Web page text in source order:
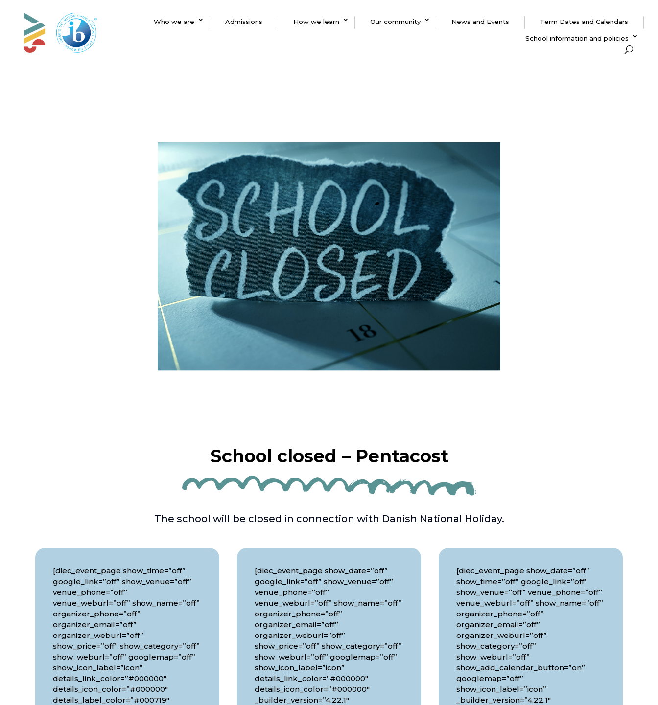
Who we are Admissions How we learn Our community News and Events Term Dates and Calendars
School information and policies
School closed – Pentacost
The school will be closed in connection with Danish National Holiday.
[diec_event_page show_time=”off”
google_link=”off” show_venue=”off”
venue_phone=”off”
venue_weburl=”off” show_name=”off”
organizer_phone=”off”
organizer_email=”off”
organizer_weburl=”off”
show_price=”off” show_category=”off”
show_weburl=”off” googlemap=”off”
show_icon_label=”icon”
details_link_color=”#000000″
details_icon_color=”#000000″
details_label_color=”#000719″
[diec_event_page show_date=”off”
google_link=”off” show_venue=”off”
venue_phone=”off”
venue_weburl=”off” show_name=”off”
organizer_phone=”off”
organizer_email=”off”
organizer_weburl=”off”
show_price=”off” show_category=”off”
show_weburl=”off” googlemap=”off”
show_icon_label=”icon”
details_link_color=”#000000″
details_icon_color=”#000000″
_builder_version=”4.22.1″
[diec_event_page show_date=”off”
show_time=”off” google_link=”off”
show_venue=”off” venue_phone=”off”
venue_weburl=”off” show_name=”off”
organizer_phone=”off”
organizer_email=”off”
organizer_weburl=”off”
show_category=”off”
show_weburl=”off”
show_add_calendar_button=”on”
googlemap=”off”
show_icon_label=”icon”
_builder_version=”4.22.1″